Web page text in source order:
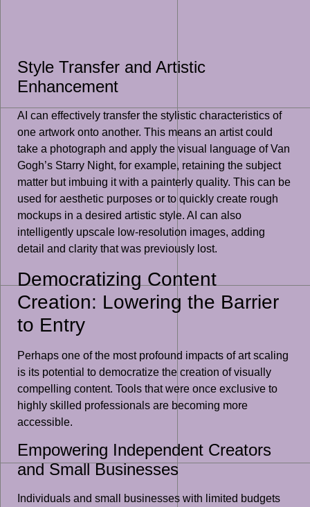
Style Transfer and Artistic
Enhancement
AI can effectively transfer the stylistic characteristics of
one artwork onto another. This means an artist could
take a photograph and apply the visual language of Van
Gogh’s Starry Night, for example, retaining the subject
matter but imbuing it with a painterly quality. This can be
used for aesthetic purposes or to quickly create rough
mockups in a desired artistic style. AI can also
intelligently upscale low-resolution images, adding
detail and clarity that was previously lost.
Democratizing Content
Creation: Lowering the Barrier
to Entry
Perhaps one of the most profound impacts of art scaling
is its potential to democratize the creation of visually
compelling content. Tools that were once exclusive to
highly skilled professionals are becoming more
accessible.
Empowering Independent Creators
and Small Businesses
Individuals and small businesses with limited budgets